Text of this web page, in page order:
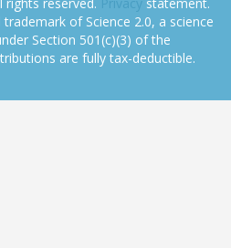
rights reserved. Privacy statement.
of Science 2.0, a science
Section 501(c)(3) of the
are fully tax-deductible.